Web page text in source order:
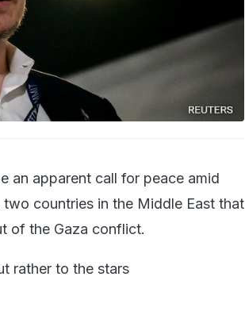
an apparent call for peace amid
countries in the Middle East that
of the Gaza conflict.
rather to the stars